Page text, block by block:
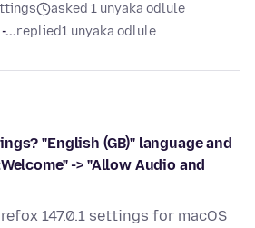
asked 1 unyaka odlule
...replied1 unyaka odlule
"English (GB)" language and
-> "Allow Audio and
147.0.1 settings for macOS